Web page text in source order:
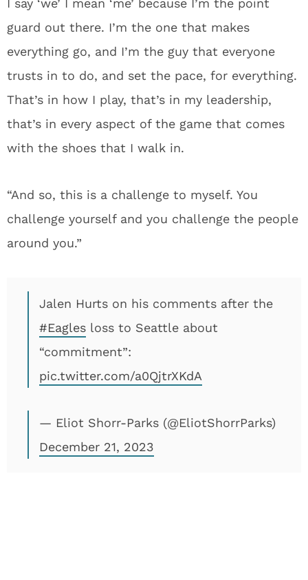
I say ‘we’ I mean ‘me’ because I’m the point
guard out there. I’m the one that makes
everything go, and I’m the guy that everyone
trusts in to do, and set the pace, for everything.
That’s in how I play, that’s in my leadership,
that’s in every aspect of the game that comes
with the shoes that I walk in.
“And so, this is a challenge to myself. You
challenge yourself and you challenge the people
around you.”
Jalen Hurts on his comments after the
#Eagles loss to Seattle about
“commitment”:
pic.twitter.com/a0QjtrXKdA
— Eliot Shorr-Parks (@EliotShorrParks)
December 21, 2023